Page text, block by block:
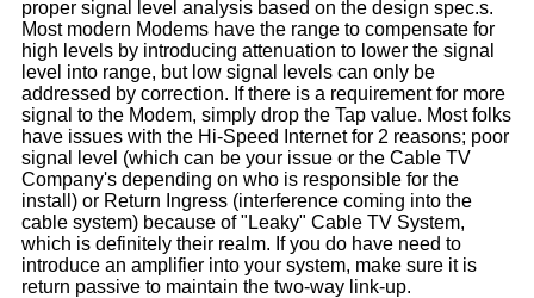
proper signal level analysis based on the design spec.s.
Most modern Modems have the range to compensate for
high levels by introducing attenuation to lower the signal
level into range, but low signal levels can only be
addressed by correction. If there is a requirement for more
signal to the Modem, simply drop the Tap value. Most folks
have issues with the Hi-Speed Internet for 2 reasons; poor
signal level (which can be your issue or the Cable TV
Company's depending on who is responsible for the
install) or Return Ingress (interference coming into the
cable system) because of "Leaky" Cable TV System,
which is definitely their realm. If you do have need to
introduce an amplifier into your system, make sure it is
return passive to maintain the two-way link-up.